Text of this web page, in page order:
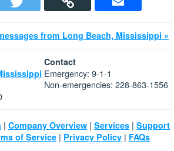
from Long Beach, Mississippi »
Contact
Emergency: 9-1-1
Non-emergencies: 228-863-1556
| Company Overview | Services | Support
of Service | Privacy Policy | FAQs